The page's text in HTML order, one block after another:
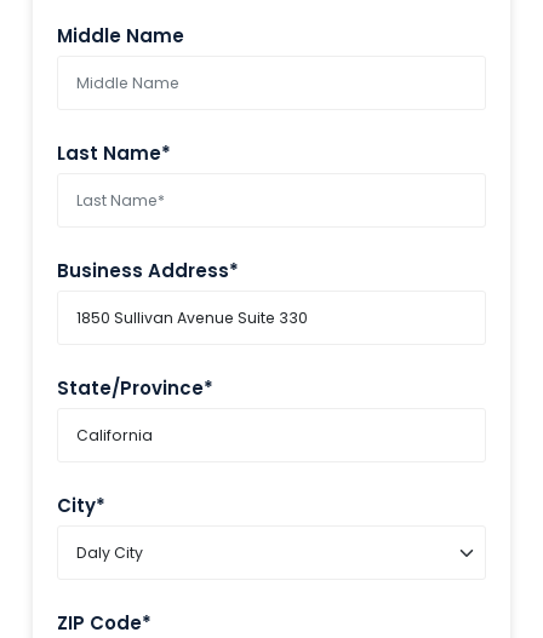
Middle Name
Last Name*
Business Address*
State/Province*
City*
ZIP Code*